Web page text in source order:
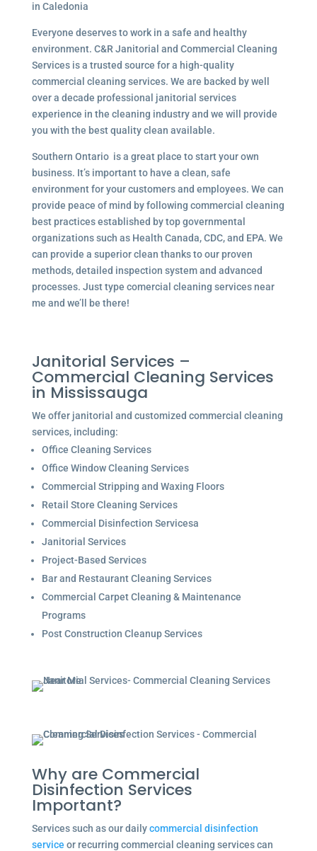
in Caledonia
Everyone deserves to work in a safe and healthy
environment. C&R Janitorial and Commercial Cleaning
Services is a trusted source for a high-quality
commercial cleaning services. We are backed by well
over a decade professional janitorial services
experience in the cleaning industry and we will provide
you with the best quality clean available.
Southern Ontario is a great place to start your own
business. It’s important to have a clean, safe
environment for your customers and employees. We can
provide peace of mind by following commercial cleaning
best practices established by top governmental
organizations such as Health Canada, CDC, and EPA. We
can provide a superior clean thanks to our proven
methods, detailed inspection system and advanced
processes. Just type comercial cleaning services near
me and we’ll be there!
Janitorial Services –
Commercial Cleaning Services
in Mississauga
We offer janitorial and customized commercial cleaning
services, including:
Office Cleaning Services
Office Window Cleaning Services
Commercial Stripping and Waxing Floors
Retail Store Cleaning Services
Commercial Disinfection Servicesa
Janitorial Services
Project-Based Services
Bar and Restaurant Cleaning Services
Commercial Carpet Cleaning & Maintenance
Programs
Post Construction Cleanup Services
Why are Commercial
Disinfection Services
Important?
Services such as our dailycommercial disinfection
service or recurring commercial cleaning services can